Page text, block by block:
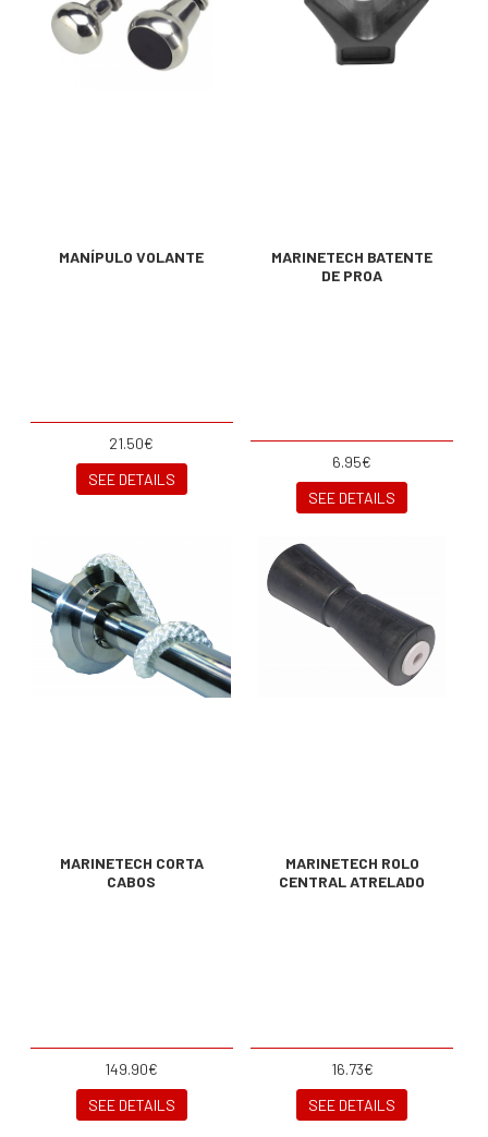
MANÍPULO VOLANTE
21.50€
SEE DETAILS
MARINETECH BATENTE
DE PROA
6.95€
SEE DETAILS
MARINETECH CORTA
CABOS
149.90€
SEE DETAILS
MARINETECH ROLO
CENTRAL ATRELADO
16.73€
SEE DETAILS